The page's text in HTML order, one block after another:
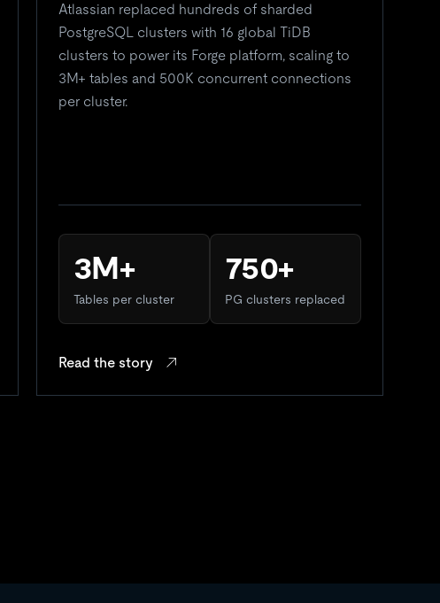
Atlassian replaced hundreds of sharded
PostgreSQL clusters with 16 global TiDB
clusters to power its Forge platform, scaling to
3M+ tables and 500K concurrent connections
per cluster.
3M+
Tables per cluster
750+
PG clusters replaced
Read the story